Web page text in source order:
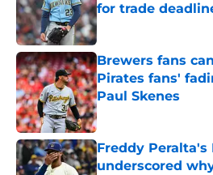
for trade
Published by on Invalid
Brewers fans
Pirates fans'
Paul Skenes
Published by on Invalid
Freddy
underscored